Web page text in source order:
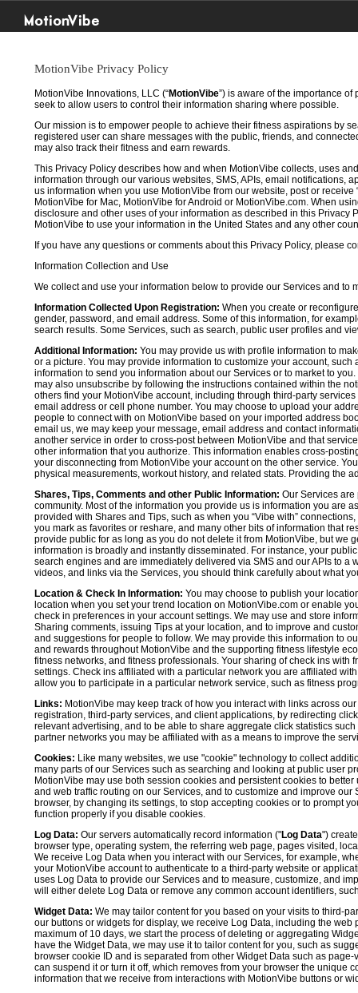
MotionVibe
MotionVibe Privacy Policy
MotionVibe Innovations, LLC (“MotionVibe”) is aware of the importance
seek to allow users to control their information sharing where possible.
Our mission is to empower people to achieve their fitness aspirations by
registered user can share messages with the public, friends, and
may also track their fitness and earn rewards.
This Privacy Policy describes how and when MotionVibe collects, uses
information through our various websites, SMS, APIs, email notifications,
us information when you use MotionVibe from our website, post or
MotionVibe for Mac, MotionVibe for Android or MotionVibe.com. When
disclosure and other uses of your information as described in this
MotionVibe to use your information in the United States and any other
If you have any questions or comments about this Privacy Policy, please
Information Collection and Use
We collect and use your information below to provide our Services and to
Information Collected Upon Registration: When you create or
gender, password, and email address. Some of this information, for
search results. Some Services, such as search, public user profiles and
Additional Information: You may provide us with profile information to
or a picture. You may provide information to customize your account,
information to send you information about our Services or to market to
may also unsubscribe by following the instructions contained within the
others find your MotionVibe account, including through third-party
email address or cell phone number. You may choose to upload your
people to connect with on MotionVibe based on your imported address
email us, we may keep your message, email address and contact
another service in order to cross-post between MotionVibe and that
other information that you authorize. This information enables cross-
your disconnecting from MotionVibe your account on the other service.
physical measurements, workout history, and related stats. Providing the
Shares, Tips, Comments and other Public Information: Our Services
community. Most of the information you provide us is information you are
provided with Shares and Tips, such as when you “Vibe with”
you mark as favorites or reshare, and many other bits of information that
provide public for as long as you do not delete it from MotionVibe, but we
information is broadly and instantly disseminated. For instance, your
search engines and are immediately delivered via SMS and our APIs to
videos, and links via the Services, you should think carefully about what
Location & Check In Information: You may choose to publish your
location when you set your trend location on MotionVibe.com or enable
check in preferences in your account settings. We may use and store
Sharing comments, issuing Tips at your location, and to improve and
and suggestions for people to follow. We may provide this information to
and rewards throughout MotionVibe and the supporting fitness lifestyle
fitness networks, and fitness professionals. Your sharing of check ins
settings. Check ins affiliated with a particular network you are affiliated
allow you to participate in a particular network service, such as fitness
Links: MotionVibe may keep track of how you interact with links across
registration, third-party services, and client applications, by redirecting
relevant advertising, and to be able to share aggregate click statistics
partner networks you may be affiliated with as a means to improve the
Cookies: Like many websites, we use "cookie" technology to collect
many parts of our Services such as searching and looking at public user
MotionVibe may use both session cookies and persistent cookies to
and web traffic routing on our Services, and to customize and improve
browser, by changing its settings, to stop accepting cookies or to prompt
function properly if you disable cookies.
Log Data: Our servers automatically record information ("Log Data")
browser type, operating system, the referring web page, pages visited,
We receive Log Data when you interact with our Services, for example,
your MotionVibe account to authenticate to a third-party website or
uses Log Data to provide our Services and to measure, customize, and
will either delete Log Data or remove any common account identifiers,
Widget Data: We may tailor content for you based on your visits to third-
our buttons or widgets for display, we receive Log Data, including the
maximum of 10 days, we start the process of deleting or aggregating
have the Widget Data, we may use it to tailor content for you, such as
browser cookie ID and is separated from other Widget Data such as
can suspend it or turn it off, which removes from your browser the unique
information that we receive from interactions with MotionVibe buttons or